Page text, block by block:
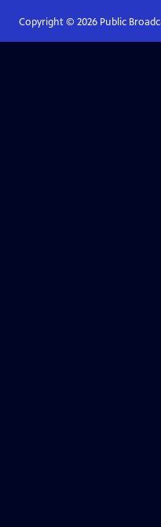
Copyright © 2026Public